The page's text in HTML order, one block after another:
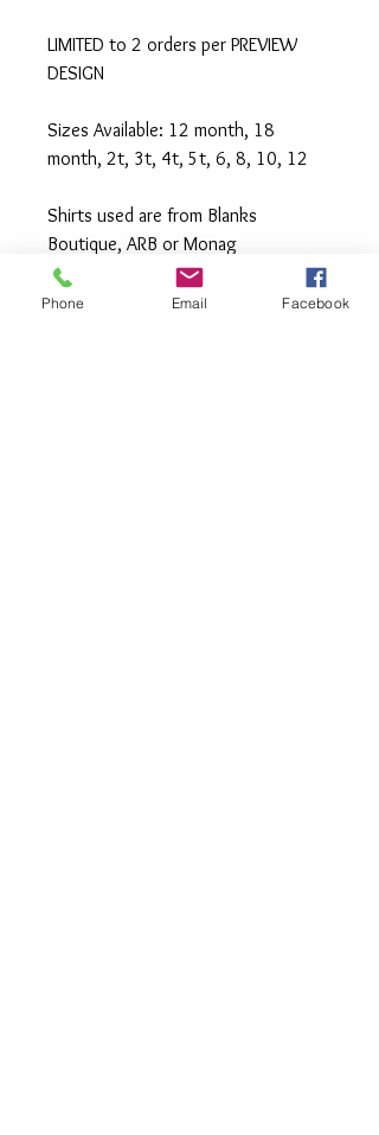
LIMITED to 2 orders per PREVIEW
DESIGN
Sizes Available: 12 month, 18
month, 2t, 3t, 4t, 5t, 6, 8, 10, 12
Shirts used are from Blanks
Boutique, ARB or Monag
Machine wash cold inside out,
Phone Email Facebook